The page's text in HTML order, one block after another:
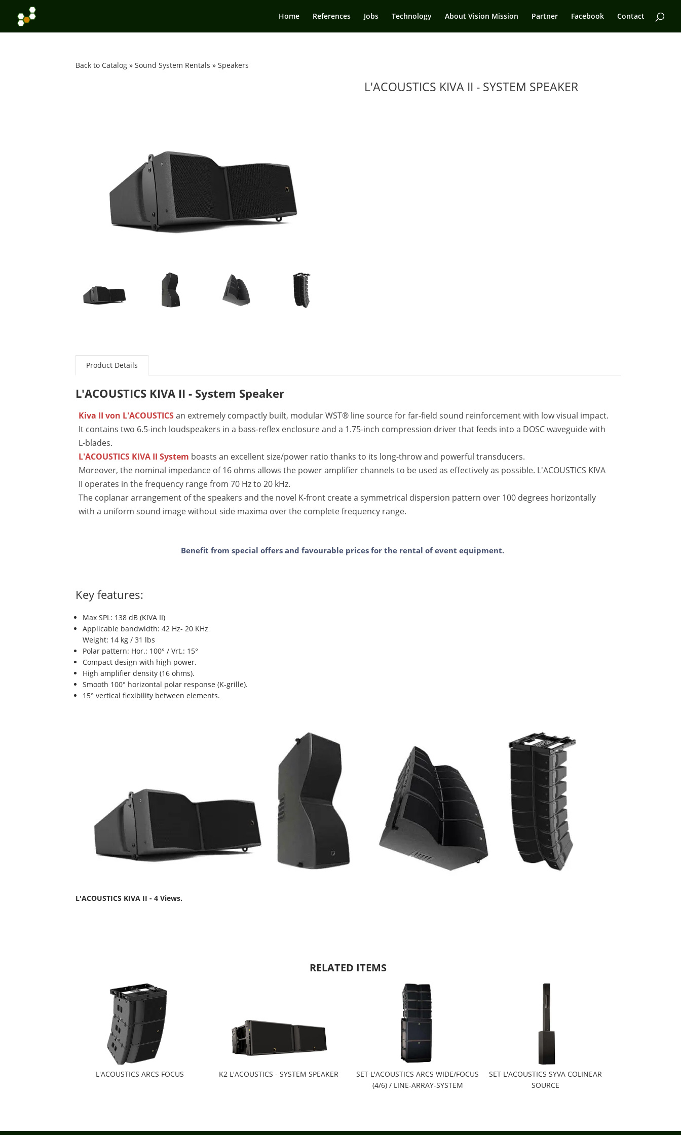
Home References Jobs Technology About Vision Mission Partner Facebook Contact
Back to Catalog Sound System Rentals Speakers
L'ACOUSTICS KIVA II - SYSTEM SPEAKER
Product Details
L'ACOUSTICS KIVA II - System Speaker
Kiva II von L'ACOUSTICSan extremely compactly built, modular WST® line source for far-field sound reinforcement with low visual impact.
It contains two 6.5-inch loudspeakers in a bass-reflex enclosure and a 1.75-inch compression driver that feeds into a DOSC waveguide with
L-blades.
L'ACOUSTICS KIVA II System boasts an excellent size/power ratio thanks to its long-throw and powerful transducers.
Moreover, the nominal impedance of 16 ohms allows the power amplifier channels to be used as effectively as possible. L'ACOUSTICS KIVA
II operates in the frequency range from 70 Hz to 20 kHz.
The coplanar arrangement of the speakers and the novel K-front create a symmetrical dispersion pattern over 100 degrees horizontally
with a uniform sound image without side maxima over the complete frequency range.
Benefit from special offers and favourable prices for the rental of event equipment.
Key features:
Max SPL: 138 dB (KIVA II)
Applicable bandwidth: 42 Hz- 20 KHz
Weight: 14 kg / 31 lbs
Polar pattern: Hor.: 100° / Vrt.: 15°
Compact design with high power.
High amplifier density (16 ohms).
Smooth 100° horizontal polar response (K-grille).
15° vertical flexibility between elements.
L'ACOUSTICS KIVA II - 4 Views.
RELATED ITEMS
L'ACOUSTICS ARCS FOCUS K2 L'ACOUSTICS - SYSTEM SPEAKER
SET L'ACOUSTICS ARCS WIDE/FOCUS
(4/6) / LINE-ARRAY-SYSTEM
SET L'ACOUSTICS SYVA COLINEAR
SOURCE